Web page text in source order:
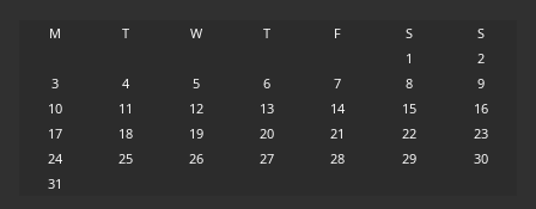
M T W T F S
S
1
2
3
4 5 6 7 8
9
10
11 12 13 14 15
16
17
18 19 20 21 22
23
24
25 26 27 28 29
30
31